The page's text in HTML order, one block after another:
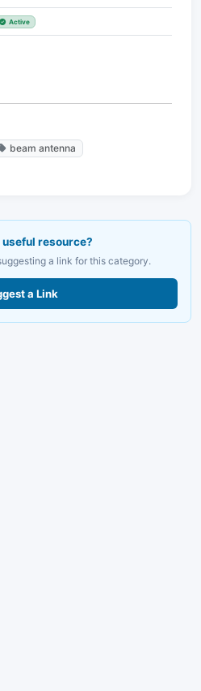
Active
beam antenna
useful resource?
a link for this category.
a Link